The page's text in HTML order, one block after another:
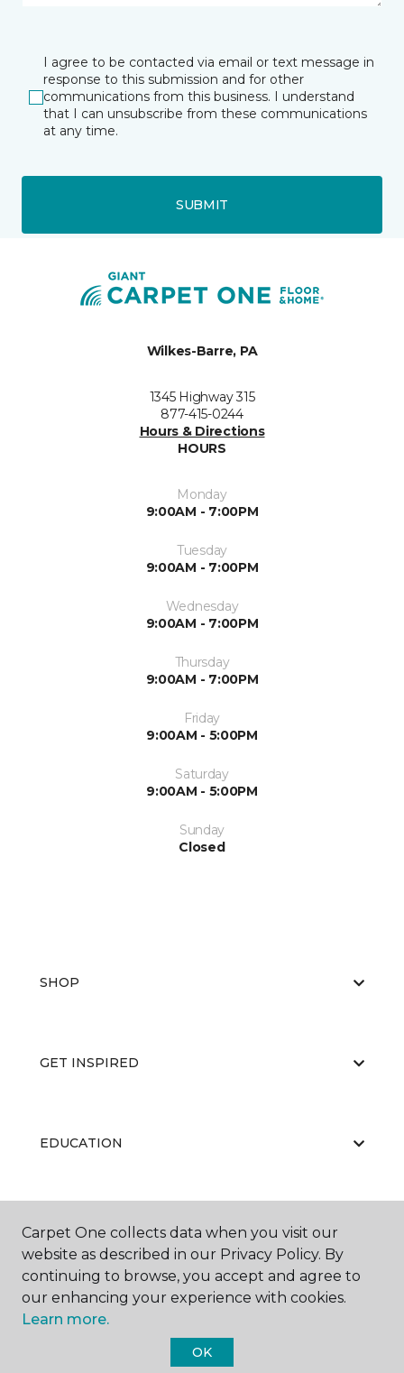
I agree to be contacted via email or text message in
response to this submission and for other
communications from this business. I understand
that I can unsubscribe from these communications
at any time.
SUBMIT
Wilkes-Barre, PA
1345 Highway 315
877-415-0244
Hours & Directions
HOURS
Monday
9:00AM - 7:00PM
Tuesday
9:00AM - 7:00PM
Wednesday
9:00AM - 7:00PM
Thursday
9:00AM - 7:00PM
Friday
9:00AM - 5:00PM
Saturday
9:00AM - 5:00PM
Sunday
Closed
SHOP
GET INSPIRED
EDUCATION
ABOUT US
Carpet One Floor & Home.
Carpet One collects data when you visit our
website as described in our Privacy Policy. By
continuing to browse, you accept and agree to
our enhancing your experience with cookies.
Learn more.
OK